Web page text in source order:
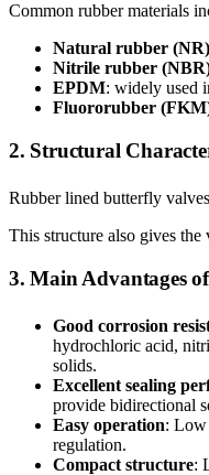
Common rubber materials
Natural rubber (NR)
Nitrile rubber
EPDM: widely used
Fluororubber
2. Structural
Rubber lined butterfly
This structure also gives
3. Main Advantages
Good corrosion
hydrochloric acid,
solids.
Excellent sealing
provide bidirectional
Easy operation: Low
regulation.
Compact structure: